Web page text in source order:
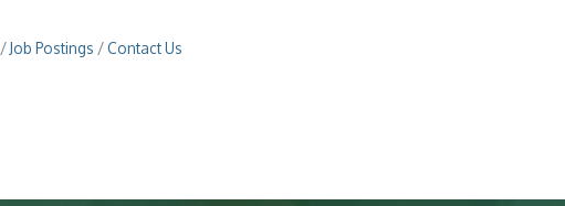
Job Postings Contact Us